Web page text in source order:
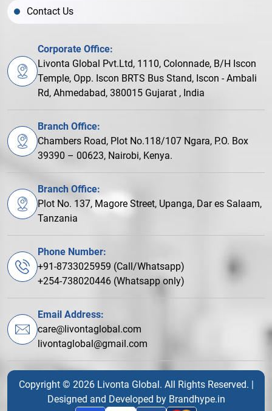
Contact Us
Corporate Office:
Livonta Global Pvt.Ltd, 1110, Colonnade, B/H Iscon
Temple, Opp. Iscon BRTS Bus Stand, Iscon - Ambali
Rd, Ahmedabad, 380015 Gujarat , India
Branch Office:
Chambers Road, Plot No.118/107 Ngara, P.O. Box
39390 – 00623, Nairobi, Kenya.
Branch Office:
Plot No. 137, Magore Street, Upanga, Dar es Salaam,
Tanzania
Phone Number:
+91-8733025959 (Call/Whatsapp)
+254-738020446 (Whatsapp only)
Email Address:
care@livontaglobal.com
livontaglobal@gmail.com
Copyright © 2026 Livonta Global. All Rights Reserved. |
Designed and Developed by Brandhype.in